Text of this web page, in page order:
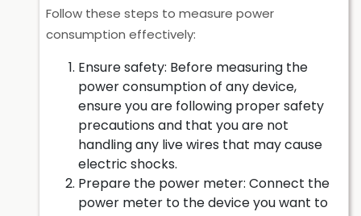
Follow these steps to measure power
consumption effectively:
Ensure safety: Before measuring the
power consumption of any device,
ensure you are following proper safety
precautions and that you are not
handling any live wires that may cause
electric shocks.
Prepare the power meter: Connect the
power meter to the device you want to